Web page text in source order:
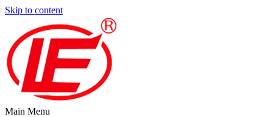
Skip to content
Main Menu